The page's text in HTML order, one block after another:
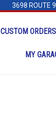
3698 ROUTE
CUSTOM ORDERS
MY